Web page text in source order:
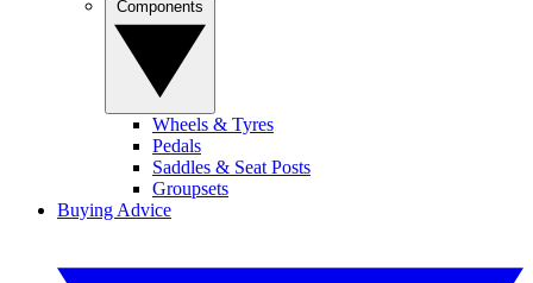
Wheels & Tyres
Pedals
Saddles & Seat Posts
Groupsets
Buying Advice